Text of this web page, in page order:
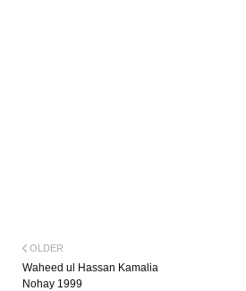
OLDER
Waheed ul Hassan Kamalia
Nohay 1999